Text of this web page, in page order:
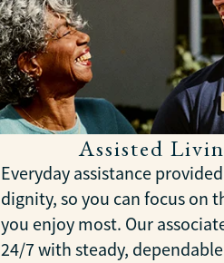
Assisted
Everyday assistance
dignity, so you can focus on
you enjoy most. Our
24/7 with steady,